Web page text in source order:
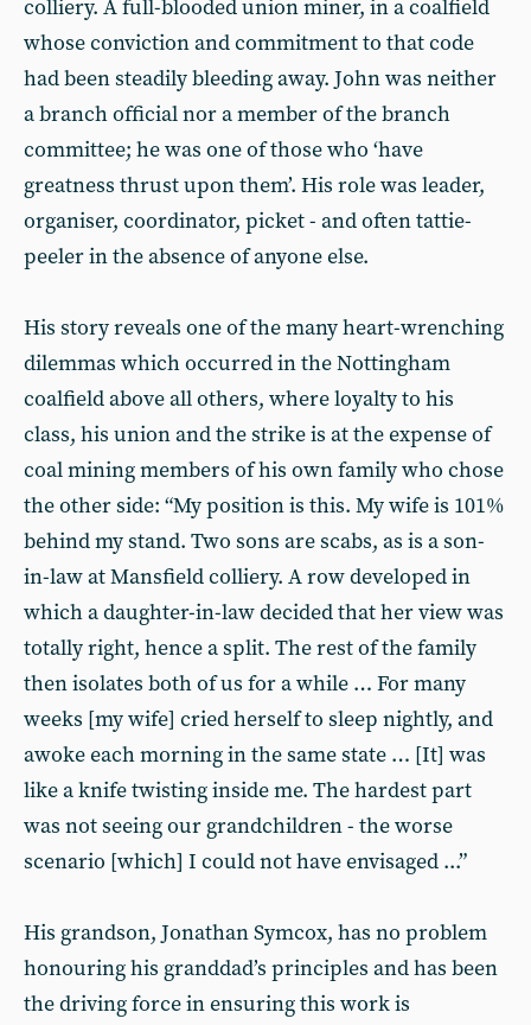
colliery. A full-blooded union miner, in a coalfield
whose conviction and commitment to that code
had been steadily bleeding away. John was neither
a branch official nor a member of the branch
committee; he was one of those who ‘have
greatness thrust upon them’. His role was leader,
organiser, coordinator, picket - and often tattie-
peeler in the absence of anyone else.
His story reveals one of the many heart-wrenching
dilemmas which occurred in the Nottingham
coalfield above all others, where loyalty to his
class, his union and the strike is at the expense of
coal mining members of his own family who chose
the other side: “My position is this. My wife is 101%
behind my stand. Two sons are scabs, as is a son-
in-law at Mansfield colliery. A row developed in
which a daughter-in-law decided that her view was
totally right, hence a split. The rest of the family
then isolates both of us for a while … For many
weeks [my wife] cried herself to sleep nightly, and
awoke each morning in the same state … [It] was
like a knife twisting inside me. The hardest part
was not seeing our grandchildren - the worse
scenario [which] I could not have envisaged ...”
His grandson, Jonathan Symcox, has no problem
honouring his granddad’s principles and has been
the driving force in ensuring this work is